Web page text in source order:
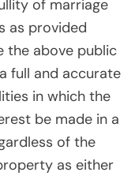
of marriage
as provided
the above public
full and accurate
in which the
be made in a
of the
as either